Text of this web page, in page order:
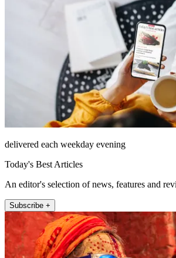
delivered each weekday evening
Today's Best Articles
An editor's selection of news, features and
Subscribe +